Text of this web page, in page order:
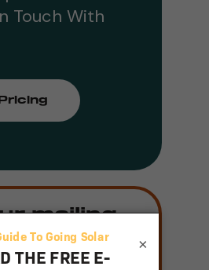
Touch With
mailing
×